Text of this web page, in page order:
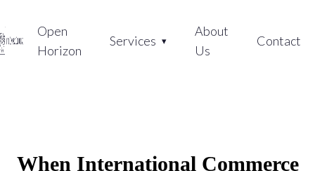
Open
Horizon
Services
About
Us
Contact
When International Commerce